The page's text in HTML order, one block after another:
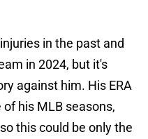
in the past and
in 2024, but it's
against him. His ERA
his MLB seasons,
this could be only the